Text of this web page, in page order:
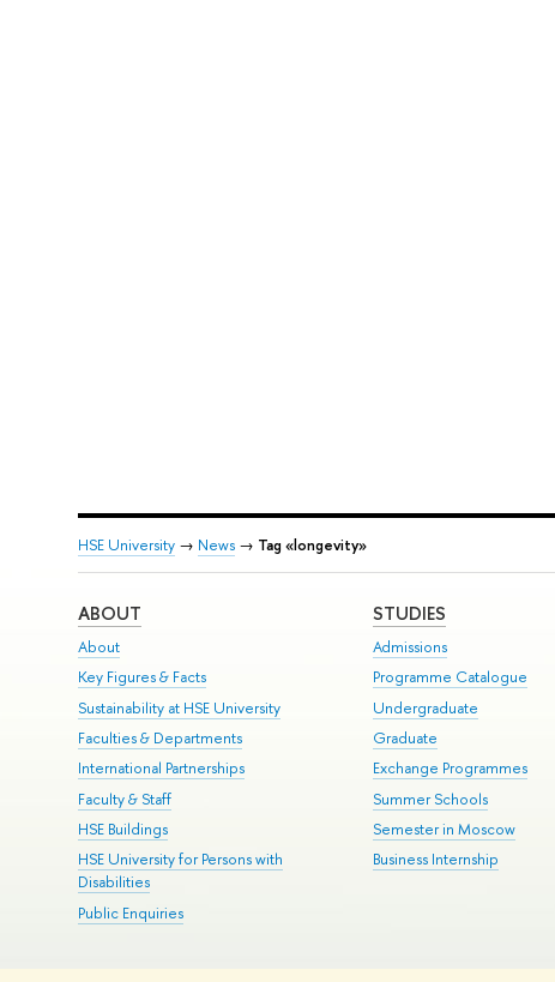
HSE University→ News→ Tag «longevity»
ABOUT
About
Key Figures & Facts
Sustainability at HSE University
Faculties & Departments
International Partnerships
Faculty & Staff
HSE Buildings
HSE University for Persons with
Disabilities
Public Enquiries
STUDIES
Admissions
Programme Catalogue
Undergraduate
Graduate
Exchange Programmes
Summer Schools
Semester in Moscow
Business Internship